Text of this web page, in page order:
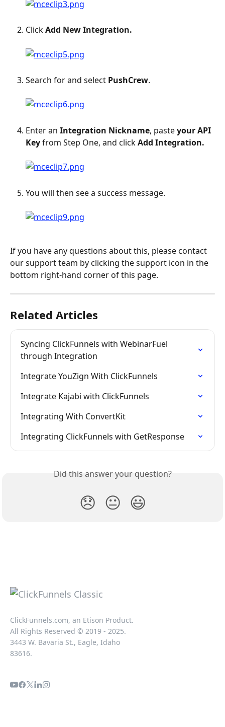
Click Add New Integration.
Search for and select PushCrew.
Enter an Integration Nickname, paste your API
Key from Step One, and click Add Integration.
You will then see a success message.
If you have any questions about this, please contact
our support team by clicking the support icon in the
bottom right-hand corner of this page.
Related Articles
Syncing ClickFunnels with WebinarFuel
through Integration
Integrate YouZign With ClickFunnels
Integrate Kajabi with ClickFunnels
Integrating With ConvertKit
Integrating ClickFunnels with GetResponse
Did this answer your question?
😞 😐 😃
ClickFunnels.com, an Etison Product.
All Rights Reserved © 2019 - 2025.
3443 W. Bavaria St., Eagle, Idaho
83616.